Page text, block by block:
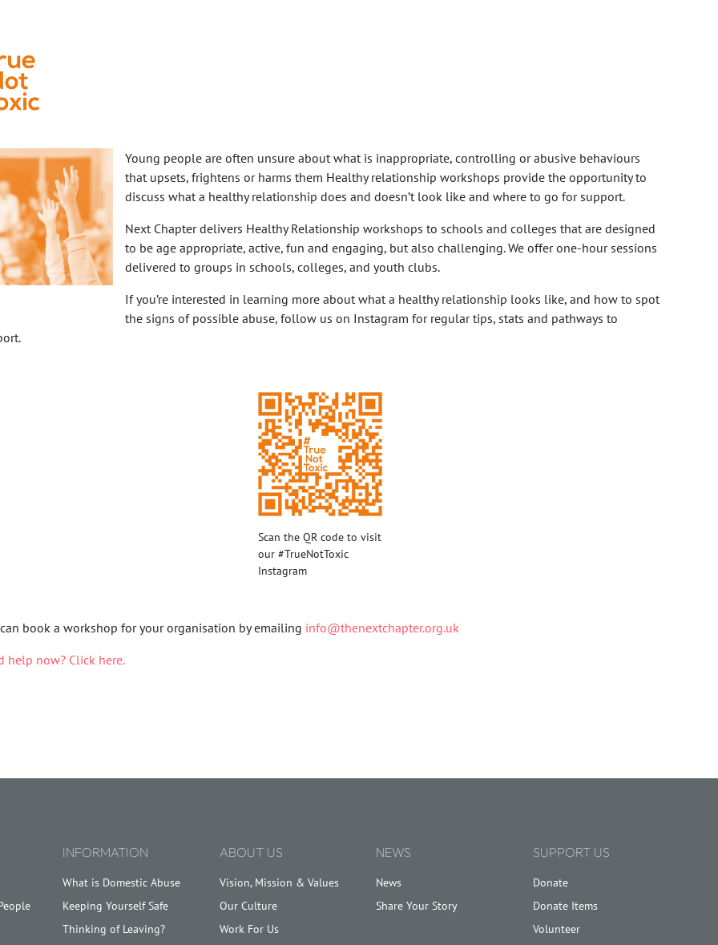
Young people are often unsure about what is inappropriate, controlling or abusive behaviours
that upsets, frightens or harms them Healthy relationship workshops provide the opportunity to
discuss what a healthy relationship does and doesn’t look like and where to go for support.
Next Chapter delivers Healthy Relationship workshops to schools and colleges that are designed
to be age appropriate, active, fun and engaging, but also challenging. We offer one-hour sessions
delivered to groups in schools, colleges, and youth clubs.
If you’re interested in learning more about what a healthy relationship looks like, and how to spot
the signs of possible abuse, follow us on Instagram for regular tips, stats and pathways to
Scan the QR code to visit
our #TrueNotToxic
Instagram
book a workshop for your organisation by emailing info@thenextchapter.org.uk
help now? Click here.
INFORMATION
What is Domestic Abuse
Keeping Yourself Safe
Thinking of Leaving?
ABOUT US
Vision, Mission & Values
Our Culture
Work For Us
NEWS
News
Share Your Story
SUPPORT US
Donate
Donate Items
Volunteer